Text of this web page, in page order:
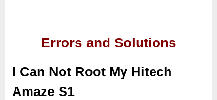
Errors and Solutions
I Can Not Root My Hitech
Amaze S1